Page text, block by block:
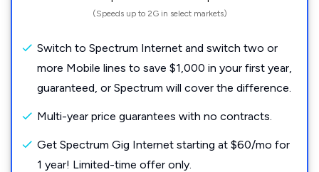
(Speeds up to 2G in select markets)
Switch to Spectrum Internet and switch two or
more Mobile lines to save $1,000 in your first year,
guaranteed, or Spectrum will cover the difference.
Multi-year price guarantees with no contracts.
Get Spectrum Gig Internet starting at $60/mo for
1 year! Limited-time offer only.